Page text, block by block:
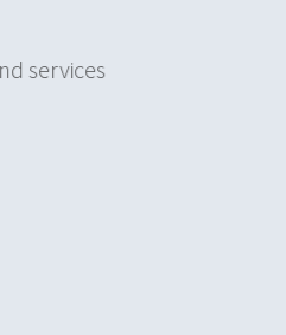
and services